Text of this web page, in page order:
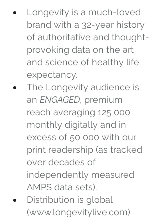
Longevity is a much-loved
brand with a 32-year history
of authoritative and thought-
provoking data on the art
and science of healthy life
expectancy.
The Longevity audience is
an ENGAGED, premium
reach averaging 125 000
monthly digitally and in
excess of 50 000 with our
print readership (as tracked
over decades of
independently measured
AMPS data sets).
Distribution is global
(www.longevitylive.com)